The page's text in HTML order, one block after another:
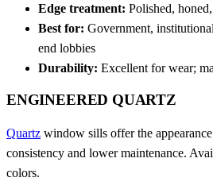
Edge treatment: Polished,
Best for: Government,
end lobbies
Durability: Excellent for wear;
ENGINEERED QUARTZ
Quartz window sills offer the
consistency and lower maintenance.
colors.